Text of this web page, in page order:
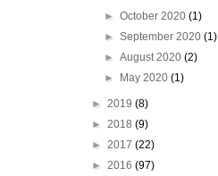
►October 2020(1)
►September 2020(1)
►August 2020(2)
►
May 2020(1)
► 2019 (8)
► 2018 (9)
► 2017 (22)
► 2016 (97)